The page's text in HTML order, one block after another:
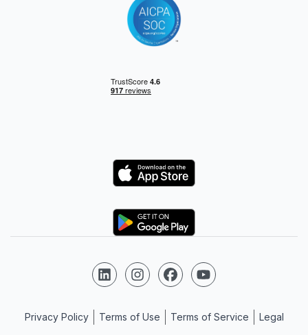
Logo
Logo
Follow us on LinkedIn
Follow us on Instagram
Follow us on Facebook
Follow us on YouTube
Privacy Policy Terms of Use Terms of Service Legal